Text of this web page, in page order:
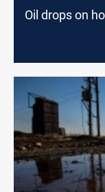
Oil drops on